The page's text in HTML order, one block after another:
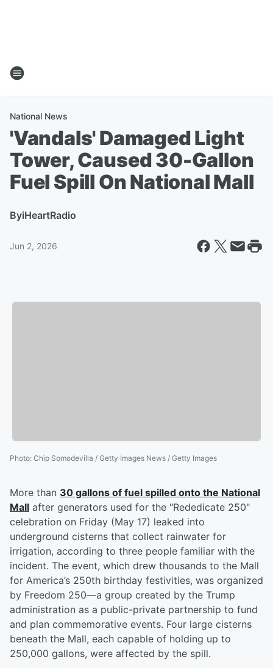
National News
'Vandals' Damaged Light
Tower, Caused 30-Gallon
Fuel Spill On National Mall
ByiHeartRadio
Jun 2, 2026
Photo: Chip Somodevilla / Getty Images News / Getty Images
More than 30 gallons of fuel spilled onto the National
Mall after generators used for the "Rededicate 250"
celebration on Friday (May 17) leaked into
underground cisterns that collect rainwater for
irrigation, according to three people familiar with the
incident. The event, which drew thousands to the Mall
for America’s 250th birthday festivities, was organized
by Freedom 250—a group created by the Trump
administration as a public-private partnership to fund
and plan commemorative events. Four large cisterns
beneath the Mall, each capable of holding up to
250,000 gallons, were affected by the spill.